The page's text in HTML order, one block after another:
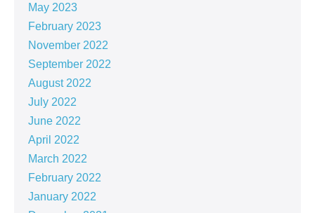
May 2023
February 2023
November 2022
September 2022
August 2022
July 2022
June 2022
April 2022
March 2022
February 2022
January 2022